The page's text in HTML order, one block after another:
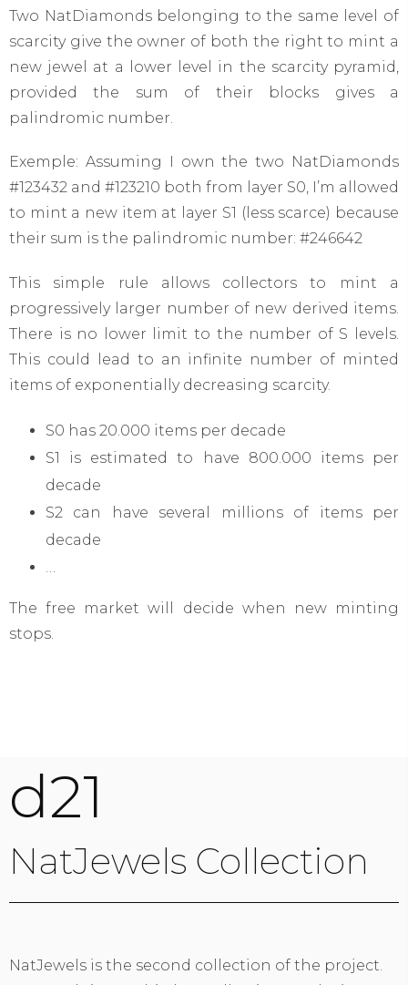
Two NatDiamonds belonging to the same level of
scarcity give the owner of both the right to mint a
new jewel at a lower level in the scarcity pyramid,
provided the sum of their blocks gives a
palindromic number.
Exemple: Assuming I own the two NatDiamonds
#123432 and #123210 both from layer S0, I’m allowed
to mint a new item at layer S1 (less scarce) because
their sum is the palindromic number: #246642
This simple rule allows collectors to mint a
progressively larger number of new derived items.
There is no lower limit to the number of S levels.
This could lead to an infinite number of minted
items of exponentially decreasing scarcity.
S0 has 20.000 items per decade
S1 is estimated to have 800.000 items per
decade
S2 can have several millions of items per
decade
…
The free market will decide when new minting
stops.
d21
NatJewels Collection
NatJewels is the second collection of the project.